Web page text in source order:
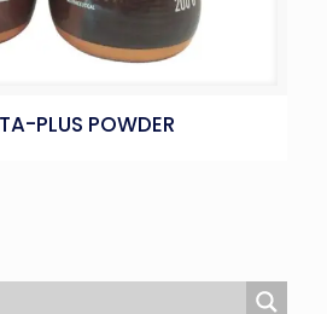
PLUS POWDER